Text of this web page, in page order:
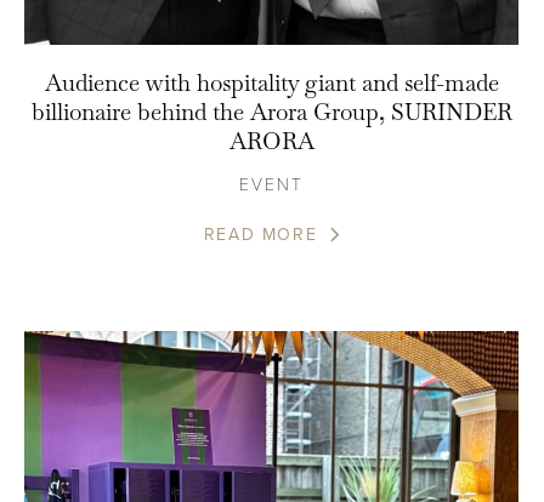
Audience with hospitality giant and self-made
billionaire behind the Arora Group, SURINDER
ARORA
EVENT
READ MORE